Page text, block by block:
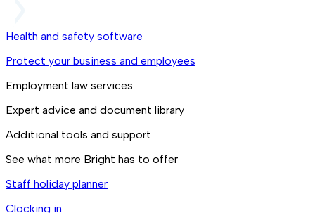
Health and safety software
Protect your business and employees
Employment law services
Expert advice and document library
Additional tools and support
See what more Bright has to offer
Staff holiday planner
Clocking in